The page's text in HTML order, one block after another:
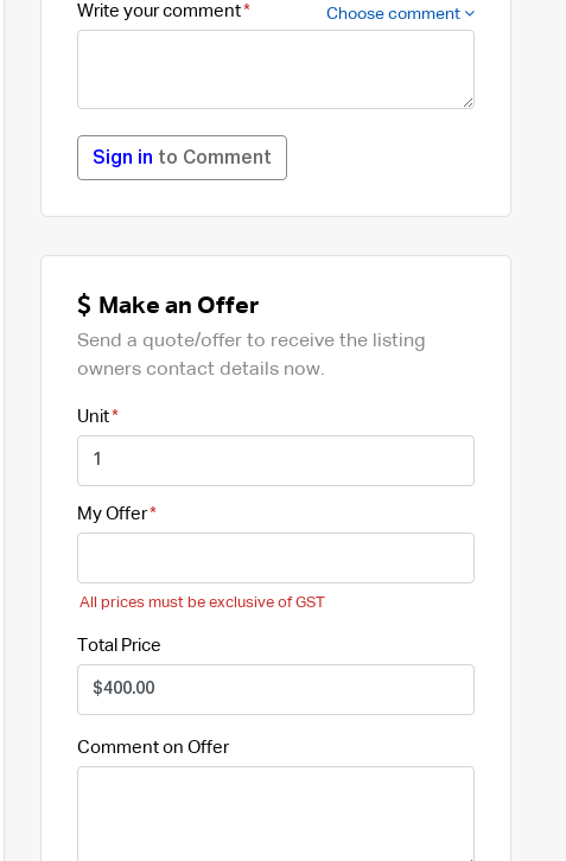
Write your comment Choose comment
Sign in to Comment
Make an Offer
Send a quote/offer to receive the listing
owners contact details now.
Unit
My Offer
All prices must be exclusive of GST
Total Price
Comment on Offer